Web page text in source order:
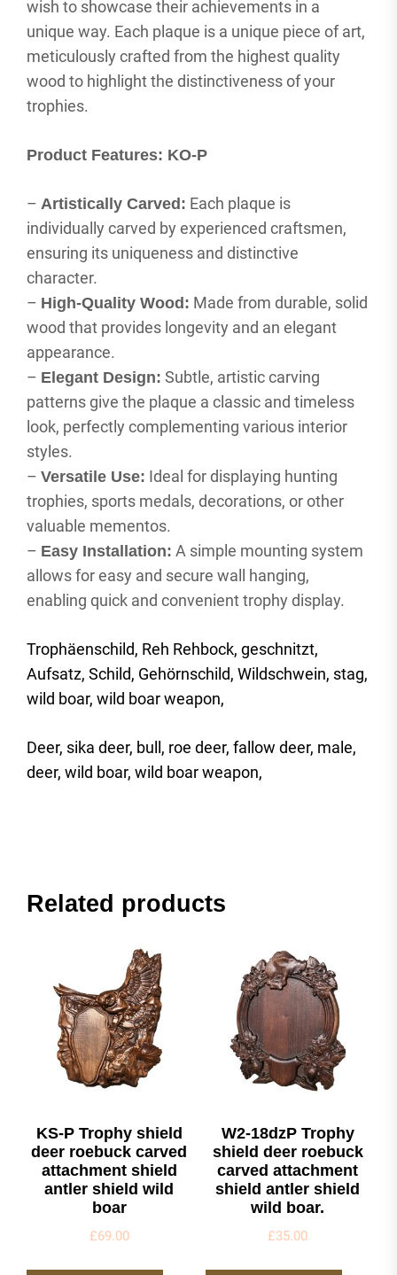
wish to showcase their achievements in a
unique way. Each plaque is a unique piece of art,
meticulously crafted from the highest quality
wood to highlight the distinctiveness of your
trophies.
Product Features: KO-P
– Artistically Carved: Each plaque is
individually carved by experienced craftsmen,
ensuring its uniqueness and distinctive
character.
– High-Quality Wood: Made from durable, solid
wood that provides longevity and an elegant
appearance.
– Elegant Design: Subtle, artistic carving
patterns give the plaque a classic and timeless
look, perfectly complementing various interior
styles.
– Versatile Use: Ideal for displaying hunting
trophies, sports medals, decorations, or other
valuable mementos.
– Easy Installation: A simple mounting system
allows for easy and secure wall hanging,
enabling quick and convenient trophy display.
Trophäenschild, Reh Rehbock, geschnitzt,
Aufsatz, Schild, Gehörnschild, Wildschwein, stag,
wild boar, wild boar weapon,
Deer, sika deer, bull, roe deer, fallow deer, male,
deer, wild boar, wild boar weapon,
Related products
KS-P Trophy shield
deer roebuck carved
attachment shield
antler shield wild
boar
£69.00
W2-18dzP Trophy
shield deer roebuck
carved attachment
shield antler shield
wild boar.
£35.00